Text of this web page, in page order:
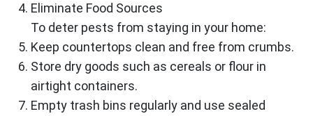
Eliminate Food Sources
To deter pests from staying in your home:
Keep countertops clean and free from crumbs.
Store dry goods such as cereals or flour in
airtight containers.
Empty trash bins regularly and use sealed